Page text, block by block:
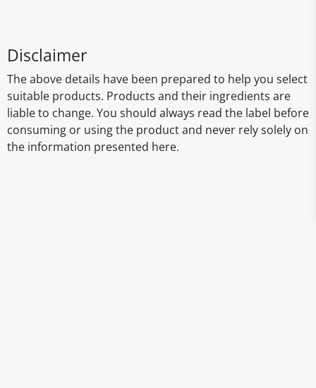
Disclaimer
The above details have been prepared to help you select
suitable products. Products and their ingredients are
liable to change. You should always read the label before
consuming or using the product and never rely solely on
the information presented here.